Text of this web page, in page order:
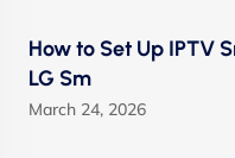
How to Set Up IPTV
LG Sm
March 24, 2026